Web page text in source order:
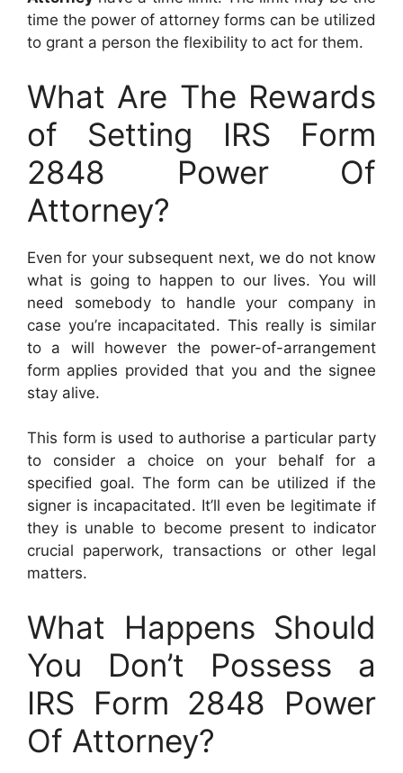
time the power of attorney forms can be utilized
to grant a person the flexibility to act for them.
What Are The Rewards
of Setting IRS Form
2848 Power Of
Attorney?
Even for your subsequent next, we do not know
what is going to happen to our lives. You will
need somebody to handle your company in
case you’re incapacitated. This really is similar
to a will however the power-of-arrangement
form applies provided that you and the signee
stay alive.
This form is used to authorise a particular party
to consider a choice on your behalf for a
specified goal. The form can be utilized if the
signer is incapacitated. It’ll even be legitimate if
they is unable to become present to indicator
crucial paperwork, transactions or other legal
matters.
What Happens Should
You Don’t Possess a
IRS Form 2848 Power
Of Attorney?